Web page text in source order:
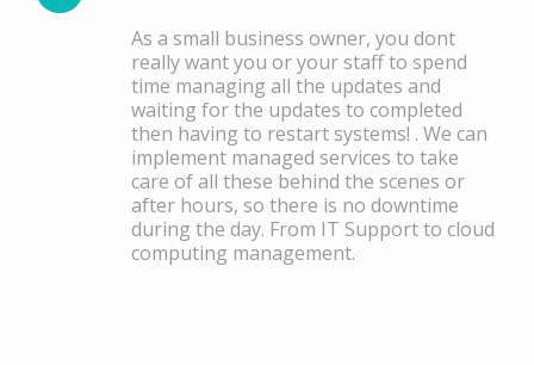
As a small business owner, you dont
really want you or your staff to spend
time managing all the updates and
waiting for the updates to completed
then having to restart systems! . We can
implement managed services to take
care of all these behind the scenes or
after hours, so there is no downtime
during the day. From IT Support to cloud
computing management.